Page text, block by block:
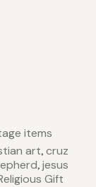
items
art, cruz
, jesus
Gift